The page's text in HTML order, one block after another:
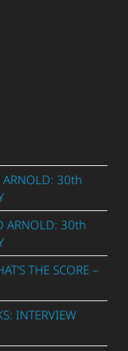
ARNOLD: 30th
ARNOLD: 30th
THE SCORE –
INTERVIEW